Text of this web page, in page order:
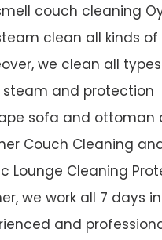
couch cleaning
clean all kinds
we clean all
steam and protection
sofa and ottoman
Couch Cleaning
Lounge Cleaning
we work all 7 days
and